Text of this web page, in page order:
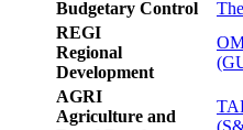
Budgetary Control
REGI
Regional
Development
AGRI
Agriculture and